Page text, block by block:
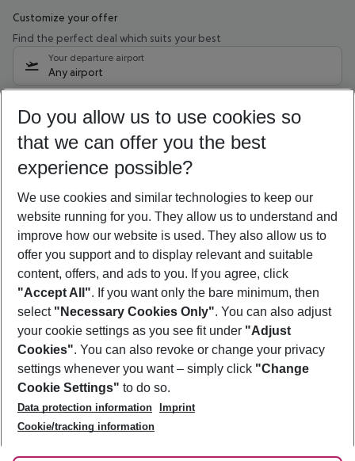
Customize your offer
Find the perfect deal which suits your best
Your departure airport
Any airport
09/08/26 –07/08/27 5-8 nights
Who will travel
2 adults No children
Show more filter
Footer
Footer navigation
About Us
Best Price Guarantee
Change Cookie Settings
Cookie Policy
Facts
Service & Help
Accessible Travel
Check-in
Follow Us
Do you allow us to use cookies so
that we can offer you the best
experience possible?
We use cookies and similar technologies to keep our
website running for you. They allow us to understand and
improve how our website is used. They also allow us to
offer you support and to display relevant and suitable
content, offers, and ads to you. If you agree, click
"Accept All". If you want only the bare minimum, then
select "Necessary Cookies Only". You can also adjust
your cookie settings as you see fit under "Adjust
Cookies". You can also revoke or change your privacy
settings whenever you want – simply click "Change
Cookie Settings" to do so.
Data protection information
Imprint
Cookie/tracking information